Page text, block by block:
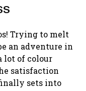
Trying to melt
an adventure in
lot of colour
satisfaction
sets into